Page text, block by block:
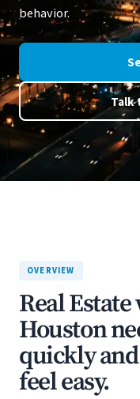
behavior.
Talk
OVERVIEW
Real
Houston
quickly
feel easy.